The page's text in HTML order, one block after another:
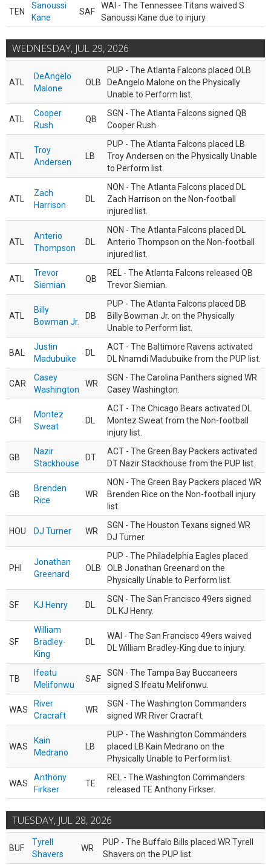
TEN
Sanoussi
Kane
SAF
WAI - The Tennessee Titans waived S
Sanoussi Kane due to injury.
WEDNESDAY, JUL 29, 2026
ATL
DeAngelo
Malone
OLB
PUP - The Atlanta Falcons placed OLB
DeAngelo Malone on the Physically
Unable to Perform list.
ATL
Cooper
Rush
QB
SGN - The Atlanta Falcons signed QB
Cooper Rush.
ATL
Troy
Andersen
LB
PUP - The Atlanta Falcons placed LB
Troy Andersen on the Physically Unable
to Perform list.
ATL
Zach
Harrison
DL
NON - The Atlanta Falcons placed DL
Zach Harrison on the Non-football
injured list.
ATL
Anterio
Thompson
DL
NON - The Atlanta Falcons placed DL
Anterio Thompson on the Non-football
injured list.
ATL
Trevor
Siemian
QB
REL - The Atlanta Falcons released QB
Trevor Siemian.
ATL
Billy
Bowman Jr.
DB
PUP - The Atlanta Falcons placed DB
Billy Bowman Jr. on the Physically
Unable to Perform list.
BAL
Justin
Madubuike
DL
ACT - The Baltimore Ravens activated
DL Nnamdi Madubuike from the PUP list.
CAR
Casey
Washington
WR
SGN - The Carolina Panthers signed WR
Casey Washington.
CHI
Montez
Sweat
DL
ACT - The Chicago Bears activated DL
Montez Sweat from the Non-football
injury list.
GB
Nazir
Stackhouse
DT
ACT - The Green Bay Packers activated
DT Nazir Stackhouse from the PUP list.
GB
Brenden
Rice
WR
NON - The Green Bay Packers placed WR
Brenden Rice on the Non-football injury
list.
HOU DJ Turner WR
SGN - The Houston Texans signed WR
DJ Turner.
PHI
Jonathan
Greenard
OLB
PUP - The Philadelphia Eagles placed
OLB Jonathan Greenard on the
Physically Unable to Perform list.
SF KJ Henry DL
SGN - The San Francisco 49ers signed
DL KJ Henry.
SF
William
Bradley-
King
DL
WAI - The San Francisco 49ers waived
DL William Bradley-King due to injury.
TB
Ifeatu
Melifonwu
SAF
SGN - The Tampa Bay Buccaneers
signed S Ifeatu Melifonwu.
WAS
River
Cracraft
WR
SGN - The Washington Commanders
signed WR River Cracraft.
WAS
Kain
Medrano
LB
PUP - The Washington Commanders
placed LB Kain Medrano on the
Physically Unable to Perform list.
WAS
Anthony
Firkser
TE
REL - The Washington Commanders
released TE Anthony Firkser.
TUESDAY, JUL 28, 2026
BUF
Tyrell
Shavers
WR
PUP - The Buffalo Bills placed WR Tyrell
Shavers on the PUP list.